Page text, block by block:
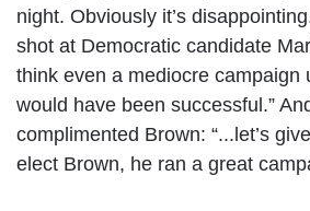
night. Obviously it’s
shot at Democratic candidate
think even a mediocre campaign
would have been successful.”
complimented Brown: “...let’s
elect Brown, he ran a great